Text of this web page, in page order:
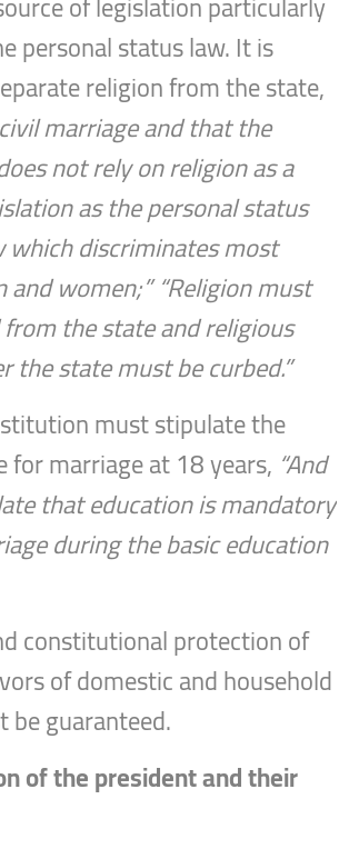
personal status law. It is
religion from the state,
marriage and that the
not rely on religion as a
as the personal status
which discriminates most
women;” “Religion must
the state and religious
the state must be curbed.”
must stipulate the
for marriage at 18 years, “And
that education is mandatory
during the basic education
constitutional protection of
of domestic and household
be guaranteed.
of the president and their